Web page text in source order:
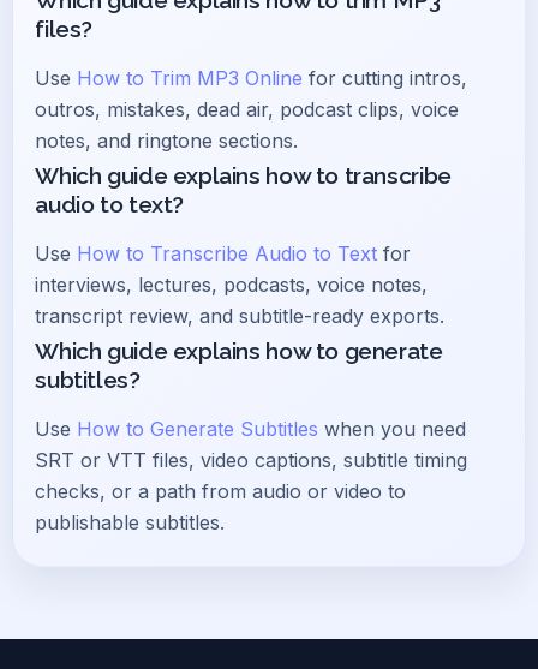
files?
Use How to Trim MP3 Online for cutting intros,
outros, mistakes, dead air, podcast clips, voice
notes, and ringtone sections.
Which guide explains how to transcribe
audio to text?
Use How to Transcribe Audio to Text for
interviews, lectures, podcasts, voice notes,
transcript review, and subtitle-ready exports.
Which guide explains how to generate
subtitles?
Use How to Generate Subtitles when you need
SRT or VTT files, video captions, subtitle timing
checks, or a path from audio or video to
publishable subtitles.